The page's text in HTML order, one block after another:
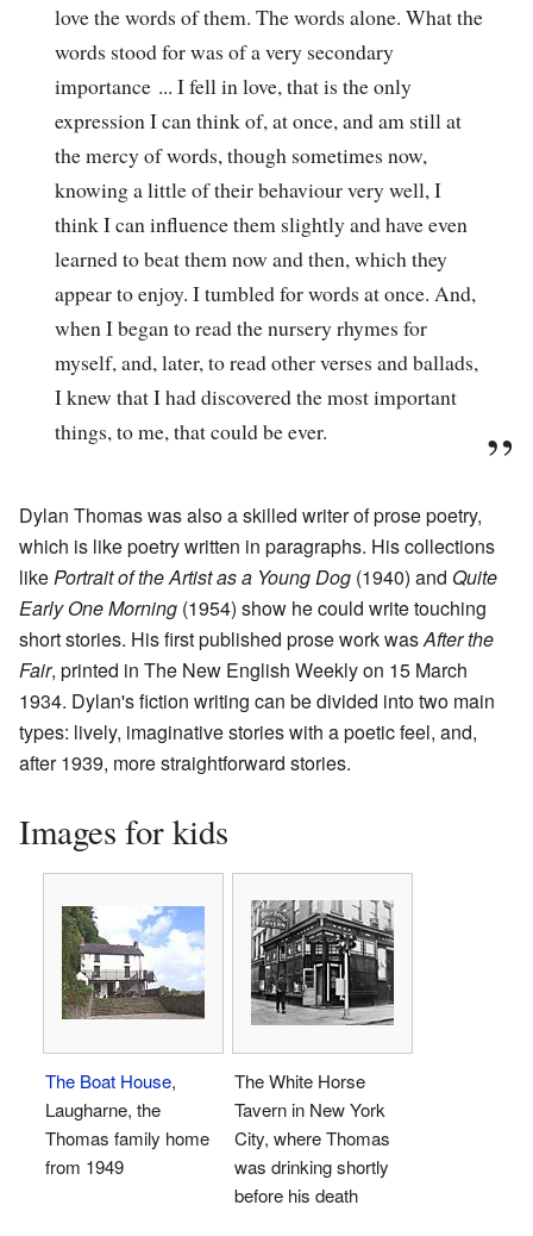
love the words of them. The words alone. What the
words stood for was of a very secondary
importance ... I fell in love, that is the only
expression I can think of, at once, and am still at
the mercy of words, though sometimes now,
knowing a little of their behaviour very well, I
think I can influence them slightly and have even
learned to beat them now and then, which they
appear to enjoy. I tumbled for words at once. And,
when I began to read the nursery rhymes for
myself, and, later, to read other verses and ballads,
I knew that I had discovered the most important
things, to me, that could be ever.
Dylan Thomas was also a skilled writer of prose poetry,
which is like poetry written in paragraphs. His collections
likePortrait of the Artist as a Young Dog (1940) and Quite
Early One Morning (1954) show he could write touching
short stories. His first published prose work wasAfter the
Fair, printed in The New English Weekly on 15 March
1934. Dylan's fiction writing can be divided into two main
types: lively, imaginative stories with a poetic feel, and,
after 1939, more straightforward stories.
Images for kids
The Boat House,
Laugharne, the
Thomas family home
from 1949
The White Horse
Tavern in New York
City, where Thomas
was drinking shortly
before his death